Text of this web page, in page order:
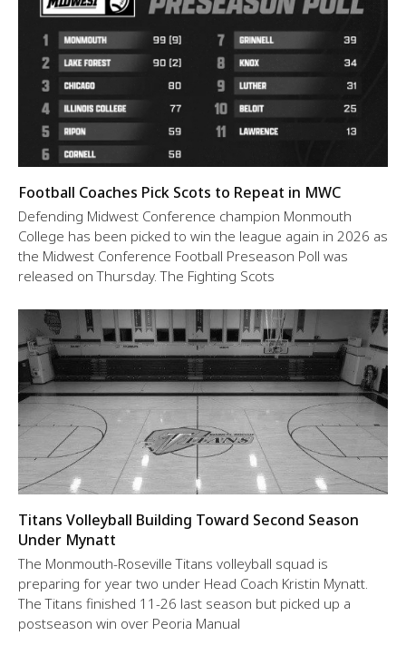
Football Coaches Pick Scots to Repeat in MWC
Defending Midwest Conference champion Monmouth
College has been picked to win the league again in 2026 as
the Midwest Conference Football Preseason Poll was
released on Thursday. The Fighting Scots
Titans Volleyball Building Toward Second Season
Under Mynatt
The Monmouth-Roseville Titans volleyball squad is
preparing for year two under Head Coach Kristin Mynatt.
The Titans finished 11-26 last season but picked up a
postseason win over Peoria Manual